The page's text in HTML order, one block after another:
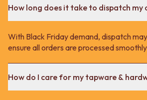
How long does it take to dispatch my
With Black Friday demand, dispatch
ensure all orders are processed
How do I care for my tapware &